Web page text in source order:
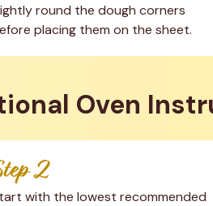
round the dough corners
placing them on the sheet.
Oven
2
with the lowest recommended